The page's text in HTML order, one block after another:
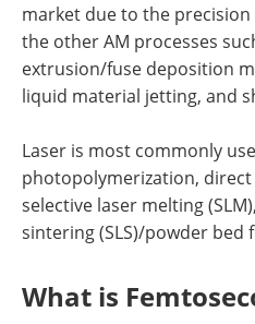
market due to the
the other AM processes
extrusion/fuse deposition
liquid material jetting, and
Laser is most commonly
photopolymerization, direct
selective laser melting
sintering (SLS)/powder bed
What is